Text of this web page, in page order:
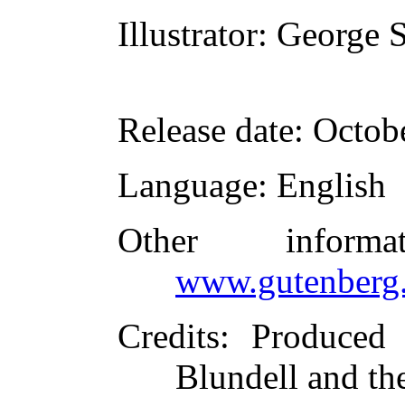
Illustrator: George
Release date:
Language: English
Other
Credits: Produced
Blundell and